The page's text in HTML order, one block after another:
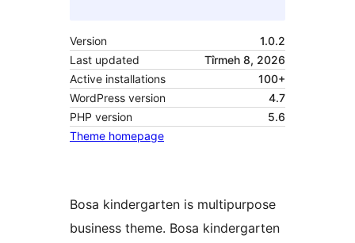
Version
1.0.2
Last updated
Tîrmeh 8, 2026
Active installations
100+
WordPress version
4.7
PHP version
5.6
Theme homepage
Bosa kindergarten is multipurpose
business theme. Bosa kindergarten